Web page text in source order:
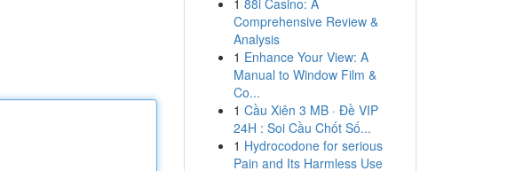
1 88i Casino: A
Comprehensive Review &
Analysis
1 Enhance Your View: A
Manual to Window Film &
Co...
1 Cầu Xiên 3 MB · Đề VIP
24H : Soi Cầu Chốt Số...
1 Hydrocodone for serious
Pain and Its Harmless Use